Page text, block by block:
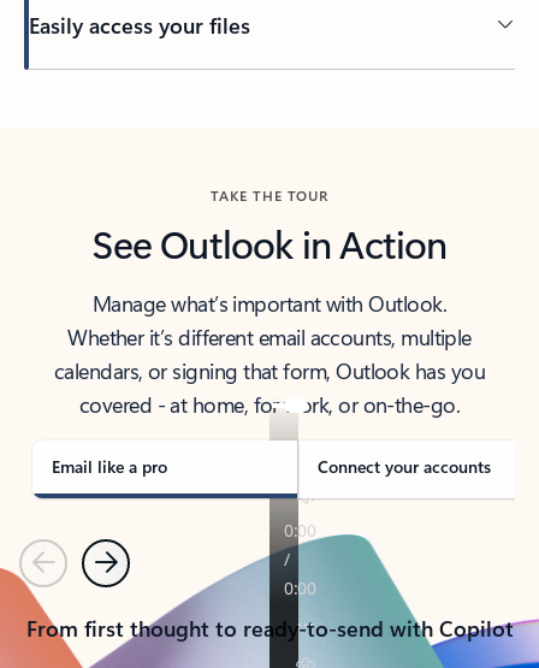
Easily access your files
TAKE THE TOUR
See Outlook in Action
Manage what’s important with Outlook.
Whether it’s different email accounts, multiple
calendars, or signing that form, Outlook has you
covered - at home, for work, or on-the-go.
Email like a pro Connect your accounts
PreviousNext
From first thought to ready-to-send with Copilot